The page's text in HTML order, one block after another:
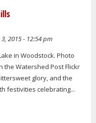
2015 - 12:54 pm
in Woodstock. Photo
the Watershed Post Flickr
glory, and the
festivities celebrating...